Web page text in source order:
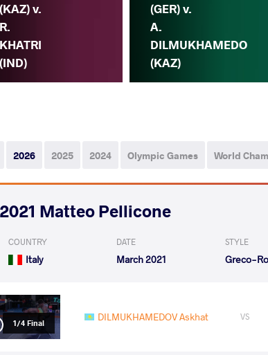
(KAZ) v.
R.
KHATRI
(IND)
(GER) v.
A.
DILMUKHAMEDO
(KAZ)
2026 2025 2024 Olympic Games World
2021 Matteo Pellicone
COUNTRY
Italy
DATE
March 2021
STYLE
Greco-
1/4 Final DILMUKHAMEDOV Askhat VS